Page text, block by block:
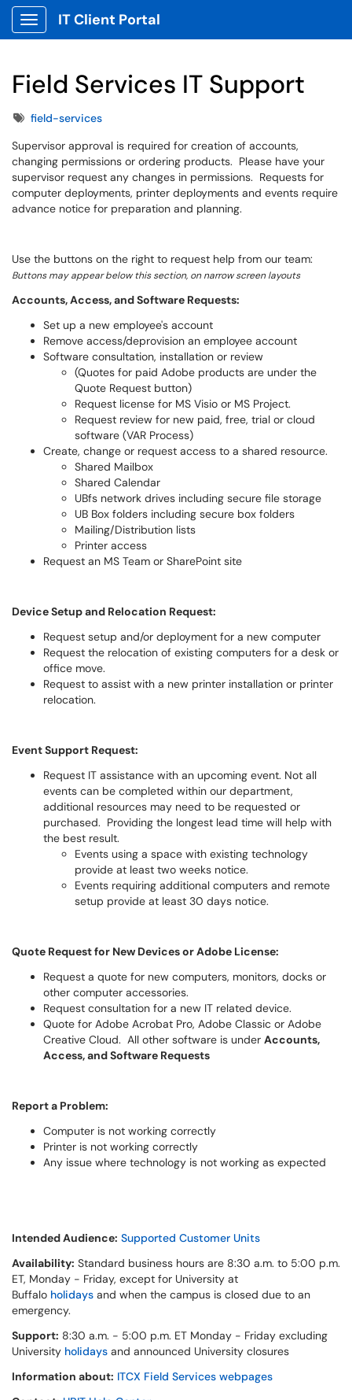
Show Applications Menu
IT Client Portal
Field Services IT Support
Tagsfield-services
Supervisor approval is required for creation of accounts,
changing permissions or ordering products. Please have your
supervisor request any changes in permissions. Requests for
computer deployments, printer deployments and events require
advance notice for preparation and planning.
Use the buttons on the right to request help from our team:
Buttons may appear below this section, on narrow screen layouts
Accounts, Access, and Software Requests:
Set up a new employee's account
Remove access/deprovision an employee account
Software consultation, installation or review
(Quotes for paid Adobe products are under the
Quote Request button)
Request license for MS Visio or MS Project.
Request review for new paid, free, trial or cloud
software (VAR Process)
Create, change or request access to a shared resource.
Shared Mailbox
Shared Calendar
UBfs network drives including secure file storage
UB Box folders including secure box folders
Mailing/Distribution lists
Printer access
Request an MS Team or SharePoint site
Device Setup and Relocation Request:
Request setup and/or deployment for a new computer
Request the relocation of existing computers for a desk or
office move.
Request to assist with a new printer installation or printer
relocation.
Event Support Request:
Request IT assistance with an upcoming event. Not all
events can be completed within our department,
additional resources may need to be requested or
purchased. Providing the longest lead time will help with
the best result.
Events using a space with existing technology
provide at least two weeks notice.
Events requiring additional computers and remote
setup provide at least 30 days notice.
Quote Request for New Devices or Adobe License:
Request a quote for new computers, monitors, docks or
other computer accessories.
Request consultation for a new IT related device.
Quote for Adobe Acrobat Pro, Adobe Classic or Adobe
Creative Cloud. All other software is under Accounts,
Access, and Software Requests
Report a Problem:
Computer is not working correctly
Printer is not working correctly
Any issue where technology is not working as expected
Intended Audience: Supported Customer Units
Availability: Standard business hours are 8:30 a.m. to 5:00 p.m.
ET, Monday - Friday, except for University at
Buffalo holidays and when the campus is closed due to an
emergency.
Support: 8:30 a.m. - 5:00 p.m. ET Monday - Friday excluding
University holidays and announced University closures
Information about: ITCX Field Services webpages